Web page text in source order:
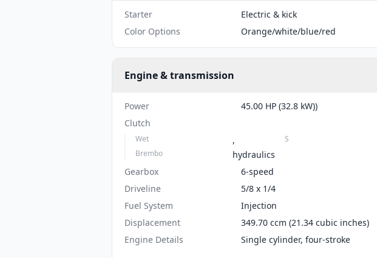
Starter
Electric & kick
Color Options
Orange/white/blue/red
Engine & transmission
Power
45.00 HP (32.8 kW))
Clutch
Wet , S
Brembo
hydraulics
Gearbox
6-speed
Driveline
5/8 x 1/4
Fuel System
Injection
Displacement
349.70 ccm (21.34 cubic inches)
Engine Details
Single cylinder, four-stroke